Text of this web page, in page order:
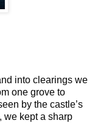
into clearings we
one grove to
by the castle’s
we kept a sharp